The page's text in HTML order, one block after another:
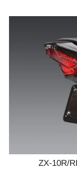
ZX-10R/